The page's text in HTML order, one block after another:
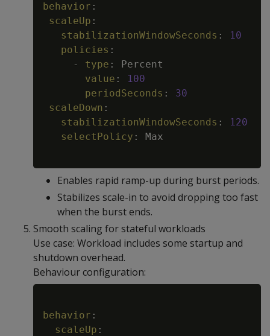
behavior :
scaleUp :
stabilizationWindowSeconds :
10
policies :
-
type :
Percent
value :
100
periodSeconds :
30
scaleDown :
stabilizationWindowSeconds :
120
selectPolicy : Max
Enables rapid ramp-up during burst periods.
Stabilizes scale-in to avoid dropping too fast
when the burst ends.
Smooth scaling for stateful workloads
Use case: Workload includes some startup and
shutdown overhead.
Behaviour configuration:
behavior :
scaleUp :